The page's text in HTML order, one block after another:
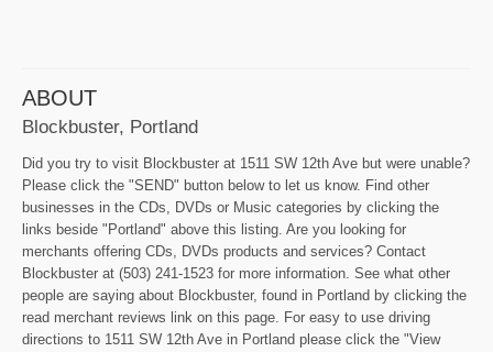
ABOUT
Blockbuster, Portland
Did you try to visit Blockbuster at 1511 SW 12th Ave but were unable?
Please click the "SEND" button below to let us know. Find other
businesses in the CDs, DVDs or Music categories by clicking the
links beside "Portland" above this listing. Are you looking for
merchants offering CDs, DVDs products and services? Contact
Blockbuster at (503) 241-1523 for more information. See what other
people are saying about Blockbuster, found in Portland by clicking the
read merchant reviews link on this page. For easy to use driving
directions to 1511 SW 12th Ave in Portland please click the "View